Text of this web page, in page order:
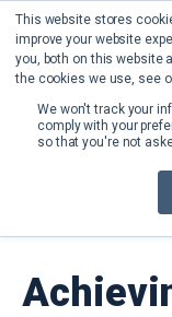
This website stores
improve your website
you, both on this website
the cookies we use, see
We won't track your
comply with your
so that you're not